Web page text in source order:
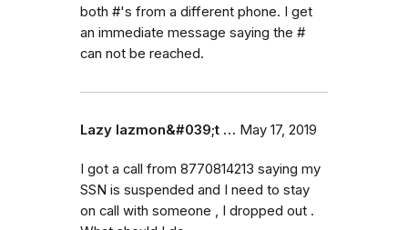
both #'s from a different phone. I get
an immediate message saying the #
can not be reached.
Lazy lazmon&#039;t … May 17, 2019
I got a call from 8770814213 saying my
SSN is suspended and I need to stay
on call with someone , I dropped out .